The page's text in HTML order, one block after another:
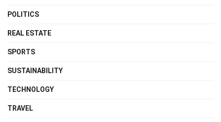
POLITICS
REAL ESTATE
SPORTS
SUSTAINABILITY
TECHNOLOGY
TRAVEL